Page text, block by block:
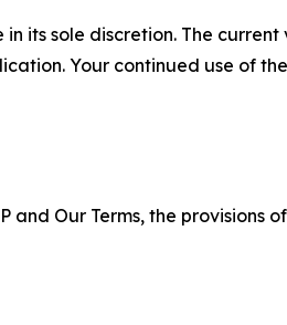
its sole discretion. The
Your continued use of
Our Terms, the provisions